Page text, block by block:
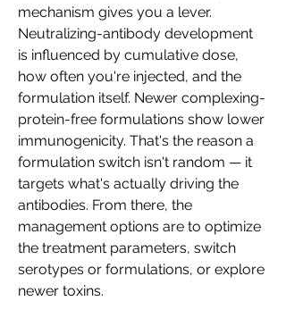
mechanism gives you a lever.
Neutralizing-antibody development
is influenced by cumulative dose,
how often you're injected, and the
formulation itself. Newer complexing-
protein-free formulations show lower
immunogenicity. That's the reason a
formulation switch isn't random — it
targets what's actually driving the
antibodies. From there, the
management options are to optimize
the treatment parameters, switch
serotypes or formulations, or explore
newer toxins.